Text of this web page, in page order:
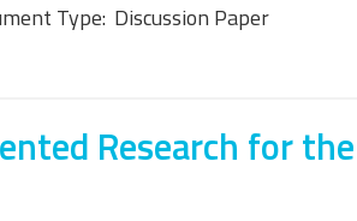
Type: Discussion Paper
Research for the